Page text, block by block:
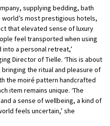
supplying bedding, bath
most prestigious hotels,
that elevated sense of luxury
feel transported when using
a personal retreat,’
Director of Tielle. ‘This is about
the ritual and pleasure of
the moiré pattern handcrafted
item remains unique. ‘The
a sense of wellbeing, a kind of
feels uncertain,’ she